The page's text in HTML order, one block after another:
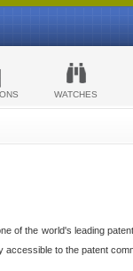
WATCHES
of the world's leading
to the patent